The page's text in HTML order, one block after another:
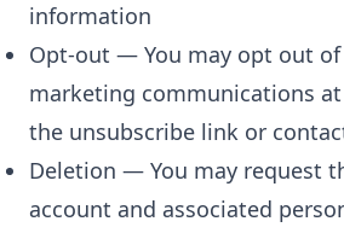
information
Opt-out — You may opt out of
marketing communications
the unsubscribe link or
Deletion — You may request
account and associated